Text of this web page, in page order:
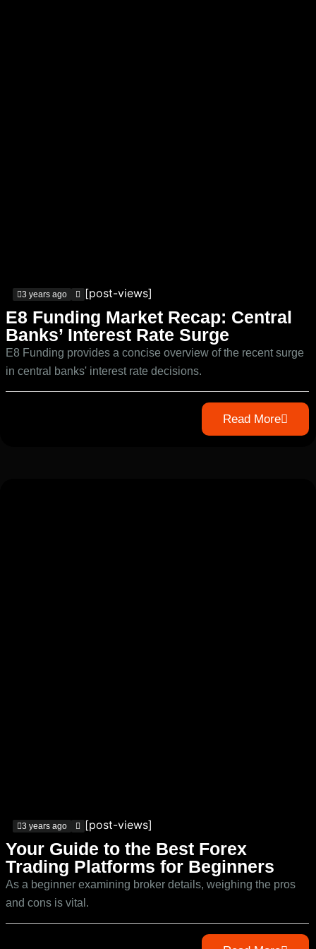
3 years ago [post-views]
E8 Funding Market Recap: Central
Banks’ Interest Rate Surge
E8 Funding provides a concise overview of the recent surge
in central banks' interest rate decisions.
Read More
3 years ago [post-views]
Your Guide to the Best Forex
Trading Platforms for Beginners
As a beginner examining broker details, weighing the pros
and cons is vital.